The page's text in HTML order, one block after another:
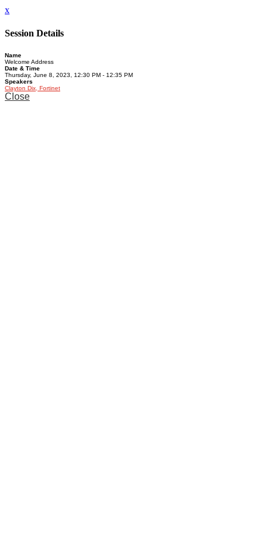
x
Session Details
Name
Welcome Address
Date & Time
Thursday, June 8, 2023, 12:30 PM - 12:35 PM
Speakers
Clayton Dix, Fortinet
Close